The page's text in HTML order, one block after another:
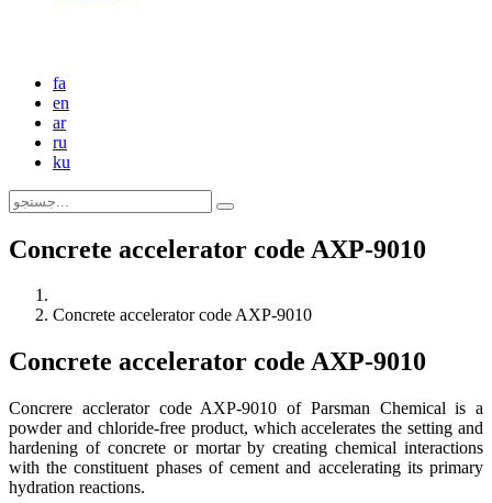
fa
en
ar
ru
ku
Concrete accelerator code AXP-9010
Concrete accelerator code AXP-9010
Concrete accelerator code AXP-9010
Concrere acclerator code AXP-9010 of Parsman Chemical is a
powder and chloride-free product, which accelerates the setting and
hardening of concrete or mortar by creating chemical interactions
with the constituent phases of cement and accelerating its primary
hydration reactions.